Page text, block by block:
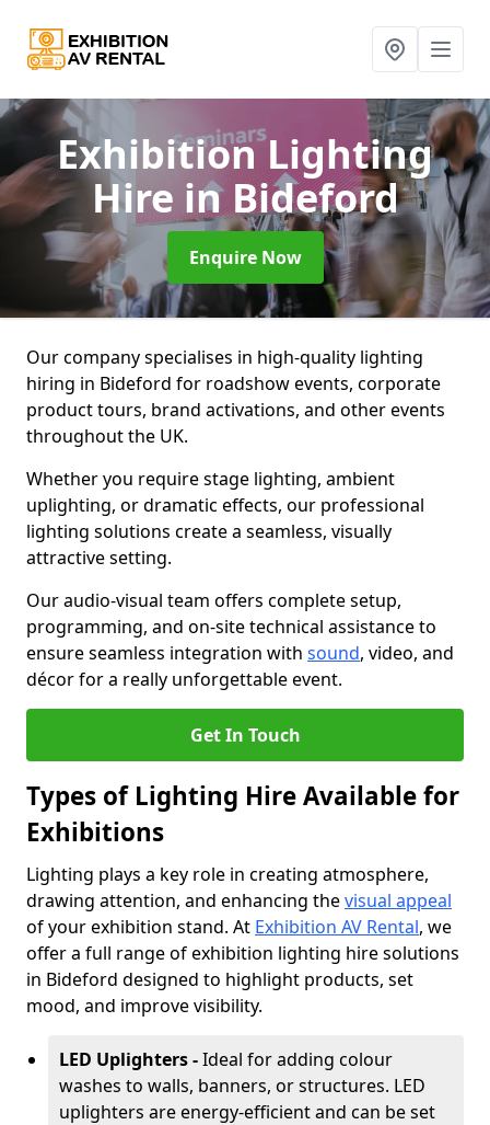
Exhibition Lighting
Hirein Bideford
Enquire Now
Our company specialises in high-quality lighting
hiring in Bideford for roadshow events, corporate
product tours, brand activations, and other events
throughout the UK.
Whether you require stage lighting, ambient
uplighting, or dramatic effects, our professional
lighting solutions create a seamless, visually
attractive setting.
Our audio-visual team offers complete setup,
programming, and on-site technical assistance to
ensure seamless integration with sound, video, and
décor for a really unforgettable event.
Get In Touch
Types of Lighting Hire Available for
Exhibitions
Lighting plays a key role in creating atmosphere,
drawing attention, and enhancing thevisual appeal
of your exhibition stand. At Exhibition AV Rental, we
offer a full range of exhibition lighting hire solutions
in Bideford designed to highlight products, set
mood, and improve visibility.
LED Uplighters -Ideal for adding colour
washes to walls, banners, or structures. LED
uplighters are energy-efficient and can be set